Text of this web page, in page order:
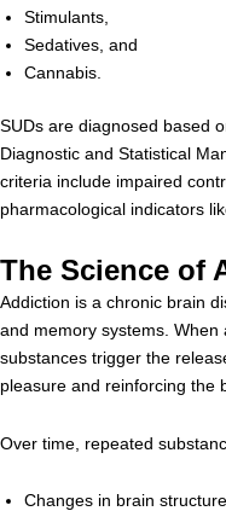
Stimulants,
Sedatives, and
Cannabis.
SUDs are diagnosed based
Diagnostic and Statistical
criteria include impaired
pharmacological indicators
The Science of
Addiction is a chronic brain
and memory systems.
substances trigger the
pleasure and reinforcing the
Over time, repeated
Changes in brain